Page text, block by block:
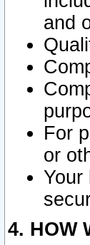
and
For
or
Your
4. HOW